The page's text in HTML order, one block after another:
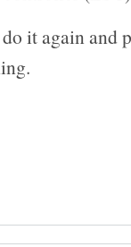
it again and